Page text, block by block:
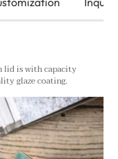
lid is with capacity
glaze coating.